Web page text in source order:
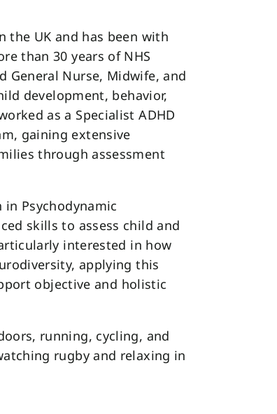
the UK and has been with
than 30 years of NHS
General Nurse, Midwife, and
development, behavior,
as a Specialist ADHD
gaining extensive
through assessment
in Psychodynamic
skills to assess child and
interested in how
applying this
objective and holistic
running, cycling, and
rugby and relaxing in